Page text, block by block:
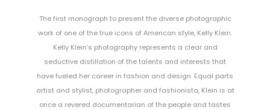
The first monograph to present the diverse photographic
work of one of the true icons of American style, Kelly Klein.
Kelly Klein’s photography represents a clear and
seductive distillation of the talents and interests that
have fueled her career in fashion and design. Equal parts
artist and stylist, photographer and fashionista, Klein is at
once a revered documentarian of the people and tastes